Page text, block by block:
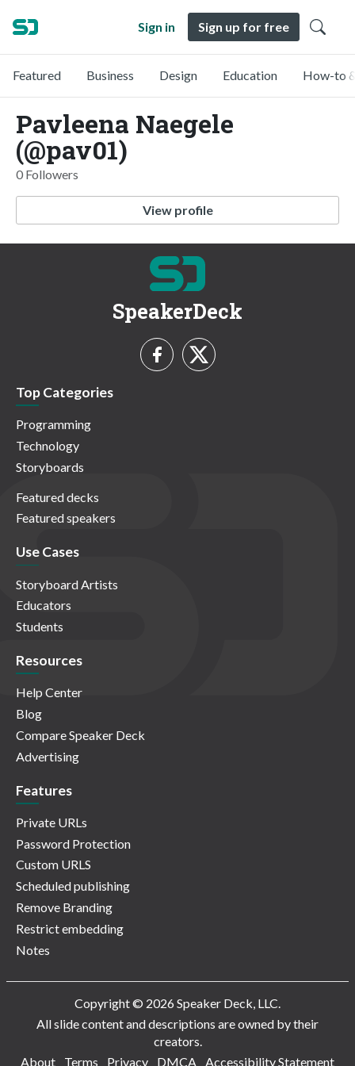
Sign in Sign up for free
Featured Business Design Education How-to
Pavleena Naegele
(@pav01)
0 Followers
View profile
SpeakerDeck
Top Categories
Programming
Technology
Storyboards
Featured decks
Featured speakers
Use Cases
Storyboard Artists
Educators
Students
Resources
Help Center
Blog
Compare Speaker Deck
Advertising
Features
Private URLs
Password Protection
Custom URLS
Scheduled publishing
Remove Branding
Restrict embedding
Notes
Copyright © 2026 Speaker Deck, LLC.
All slide content and descriptions are owned by their
creators.
About
Terms Privacy DMCA Accessibility Statement